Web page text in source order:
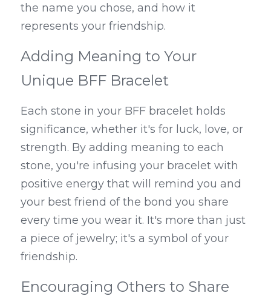
the name you chose, and how it
represents your friendship.
Adding Meaning to Your
Unique BFF Bracelet
Each stone in your BFF bracelet holds
significance, whether it's for luck, love, or
strength. By adding meaning to each
stone, you're infusing your bracelet with
positive energy that will remind you and
your best friend of the bond you share
every time you wear it. It's more than just
a piece of jewelry; it's a symbol of your
friendship.
Encouraging Others to Share